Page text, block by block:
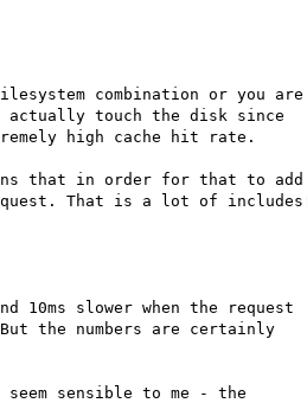
combination or you are
actually touch the disk since
high cache hit rate.
that in order for that to add
10ms slower when the request
the numbers are certainly
sensible to me - the